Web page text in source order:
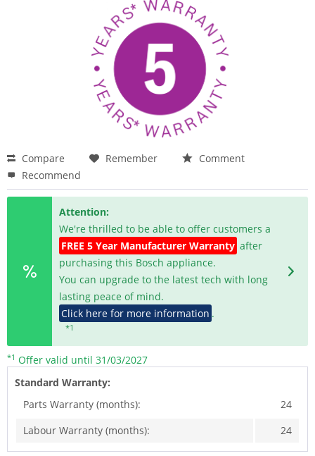
Compare Remember
Comment
Recommend
Attention:
We're thrilled to be able to offer customers a
FREE 5 Year Manufacturer Warranty after
purchasing this Bosch appliance.
You can upgrade to the latest tech with long
lasting peace of mind.
Click here for more information .
*1
*1 Offer valid until 31/03/2027
Standard Warranty:
Parts Warranty (months):
24
Labour Warranty (months):
24